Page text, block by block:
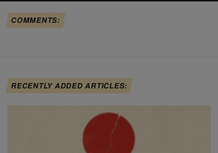
COMMENTS:
RECENTLY ADDED ARTICLES: